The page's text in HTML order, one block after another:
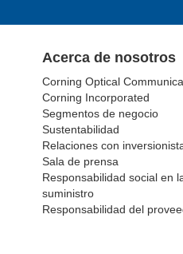
Acerca de nosotros
Corning Optical
Corning Incorporated
Segmentos de negocio
Sustentabilidad
Relaciones con
Sala de prensa
Responsabilidad social en
suministro
Responsabilidad del